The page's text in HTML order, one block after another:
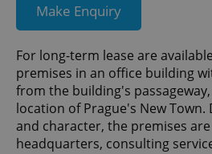
Make Enquiry
For long-term lease are
premises in an office building
from the building's
location of Prague's New
and character, the premises
headquarters, consulting